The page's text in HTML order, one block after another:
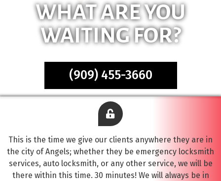
WHAT ARE YOU
WAITING FOR?
(909) 455-3660
This is the time we give our clients anywhere they are in
the city of Angels; whether they be emergency locksmith
services, auto locksmith, or any other service, we will be
there within this time. 30 minutes! We will always be in